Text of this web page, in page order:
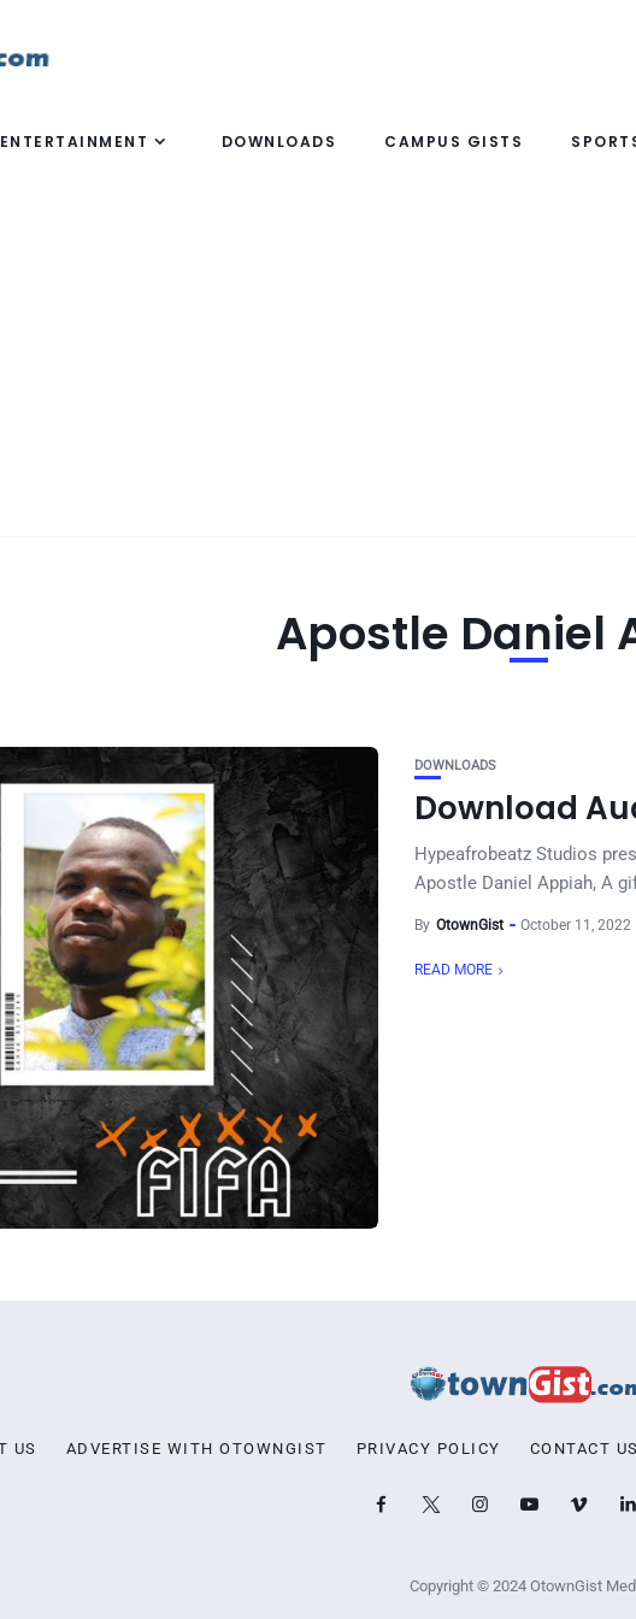
ENTERTAINMENT DOWNLOADS CAMPUS GISTS
Apostle Daniel
DOWNLOADS
Download
Hypeafrobeatz Studios
Apostle Daniel Appiah, A
By OtownGist October 11, 2022
READ MORE
US ADVERTISE WITH OTOWNGIST PRIVACY POLICY CONTACT US
Copyright © 2024 OtownGist